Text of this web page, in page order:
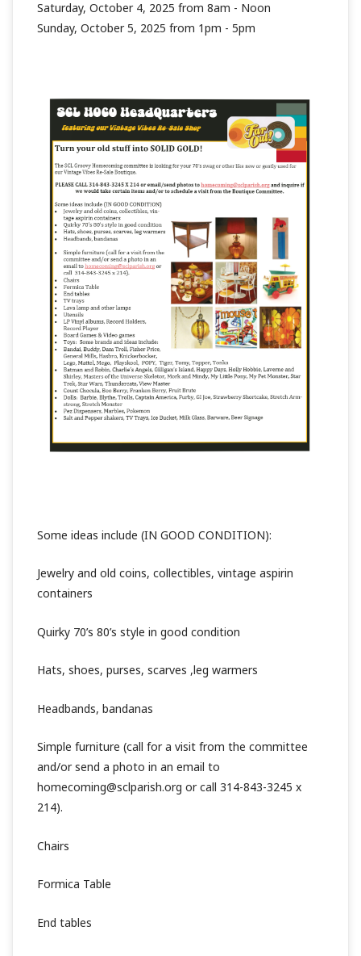
Saturday, October 4, 2025 from 8am - Noon
Sunday, October 5, 2025 from 1pm - 5pm
Some ideas include (IN GOOD CONDITION):
Jewelry and old coins, collectibles, vintage aspirin
containers
Quirky 70’s 80’s style in good condition
Hats, shoes, purses, scarves ,leg warmers
Headbands, bandanas
Simple furniture (call for a visit from the committee
and/or send a photo in an email to
homecoming@sclparish.org or call 314-843-3245 x
214).
Chairs
Formica Table
End tables